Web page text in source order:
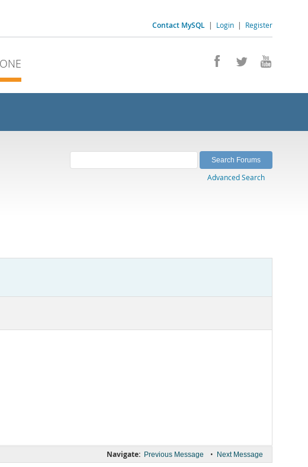
Contact MySQL | Login | Register
Advanced Search
Navigate: Previous Message • Next Message